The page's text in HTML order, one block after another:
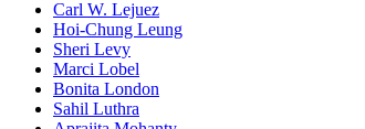
Carl W. Lejuez
Hoi-Chung Leung
Sheri Levy
Marci Lobel
Bonita London
Sahil Luthra